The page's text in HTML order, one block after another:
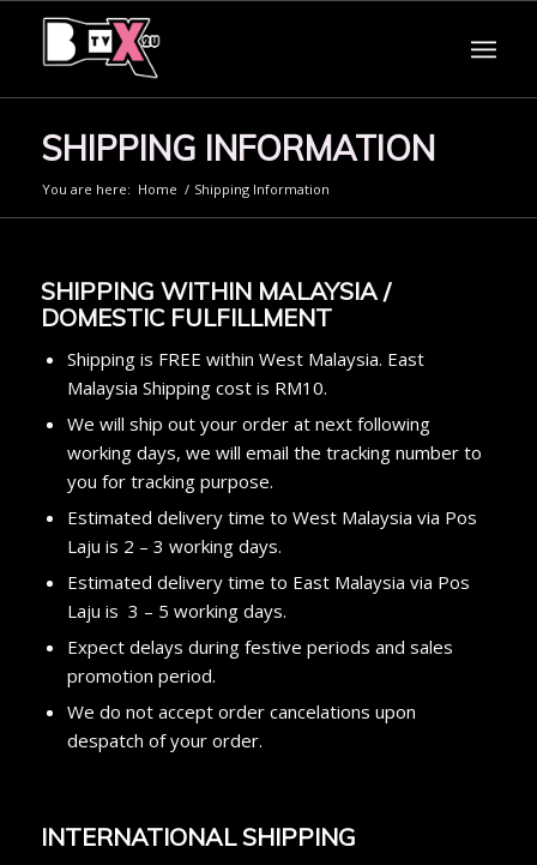
SHIPPING INFORMATION
You are here: Home / Shipping Information
SHIPPING WITHIN MALAYSIA /
DOMESTIC FULFILLMENT
Shipping is FREE within West Malaysia. East
Malaysia Shipping cost is RM10.
We will ship out your order at next following
working days, we will email the tracking number to
you for tracking purpose.
Estimated delivery time to West Malaysia via Pos
Laju is 2 – 3 working days.
Estimated delivery time to East Malaysia via Pos
Laju is 3 – 5 working days.
Expect delays during festive periods and sales
promotion period.
We do not accept order cancelations upon
despatch of your order.
INTERNATIONAL SHIPPING